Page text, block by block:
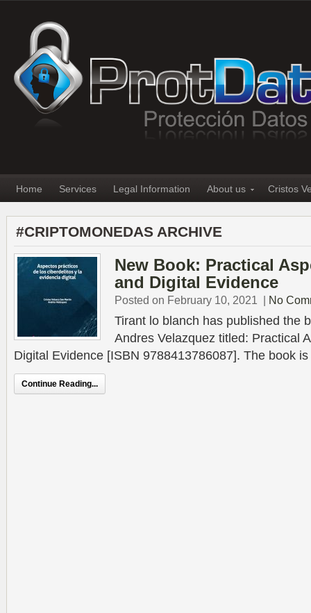
Home Services Legal Information About us Cristos
#CRIPTOMONEDAS ARCHIVE
New Book: Practical
and Digital Evidence
Posted on February 10, 2021 | No
Tirant lo blanch has published the
Andres Velazquez titled: Practical
Digital Evidence [ISBN 9788413786087]. The book
Continue Reading...